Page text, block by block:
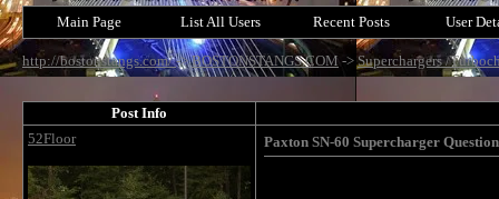
Main Page List All Users Recent Posts User
http://bostonstangs.com/->BOSTONSTANGS.COM ->Superchargers /
Post Info
52Floor
Paxton SN-60 Supercharger Question